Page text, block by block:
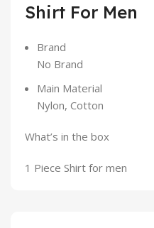
Shirt For Men
Brand
No Brand
Main Material
Nylon, Cotton
What’s in the box
1 Piece Shirt for men